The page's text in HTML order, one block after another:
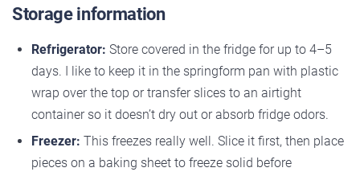
Storage information
Refrigerator: Store covered in the fridge for up to 4–5
days. I like to keep it in the springform pan with plastic
wrap over the top or transfer slices to an airtight
container so it doesn’t dry out or absorb fridge odors.
Freezer: This freezes really well. Slice it first, then place
pieces on a baking sheet to freeze solid before